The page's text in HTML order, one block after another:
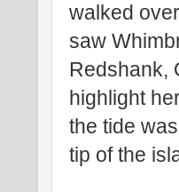
walked
saw
Redshank,
highlight
the tide
tip of the